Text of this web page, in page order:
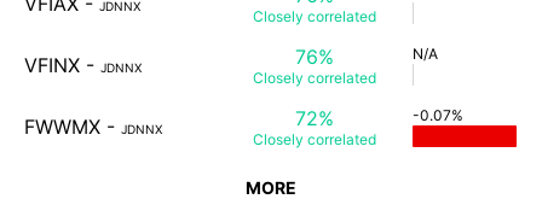
JDNNX
Closely correlated
VFINX - JDNNX 76%
Closely correlated
N/A
FWWMX - JDNNX 72%
Closely correlated
-0.07%
MORE